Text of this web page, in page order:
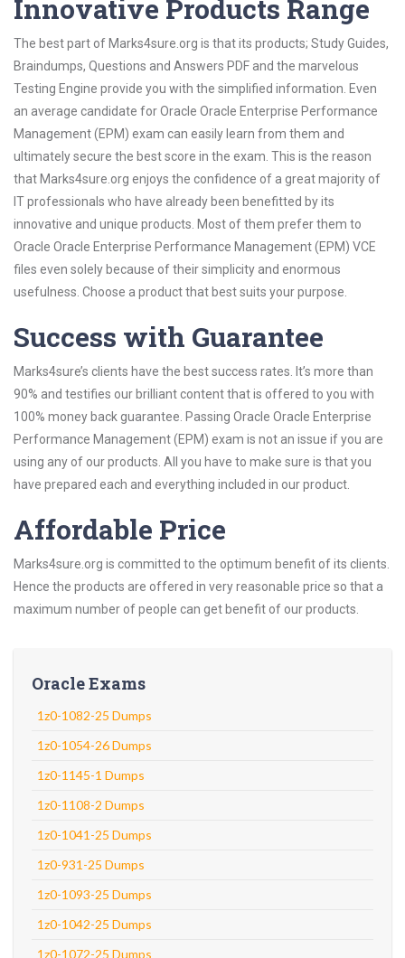
Innovative Products Range
The best part of Marks4sure.org is that its products; Study Guides,
Braindumps, Questions and Answers PDF and the marvelous
Testing Engine provide you with the simplified information. Even
an average candidate for Oracle Oracle Enterprise Performance
Management (EPM) exam can easily learn from them and
ultimately secure the best score in the exam. This is the reason
that Marks4sure.org enjoys the confidence of a great majority of
IT professionals who have already been benefitted by its
innovative and unique products. Most of them prefer them to
Oracle Oracle Enterprise Performance Management (EPM) VCE
files even solely because of their simplicity and enormous
usefulness. Choose a product that best suits your purpose.
Success with Guarantee
Marks4sure’s clients have the best success rates. It’s more than
90% and testifies our brilliant content that is offered to you with
100% money back guarantee. Passing Oracle Oracle Enterprise
Performance Management (EPM) exam is not an issue if you are
using any of our products. All you have to make sure is that you
have prepared each and everything included in our product.
Affordable Price
Marks4sure.org is committed to the optimum benefit of its clients.
Hence the products are offered in very reasonable price so that a
maximum number of people can get benefit of our products.
Oracle Exams
1z0-1082-25 Dumps
1z0-1054-26 Dumps
1z0-1145-1 Dumps
1z0-1108-2 Dumps
1z0-1041-25 Dumps
1z0-931-25 Dumps
1z0-1093-25 Dumps
1z0-1042-25 Dumps
1z0-1072-25 Dumps